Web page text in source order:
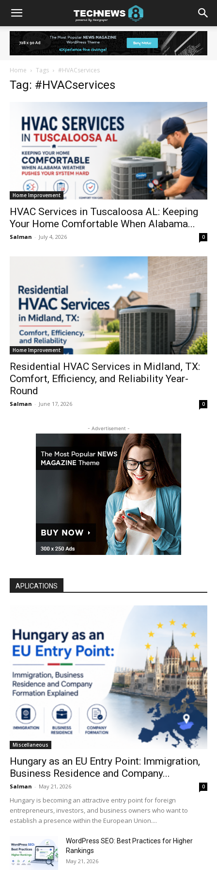
Home Tags #HVACservices
Tag: #HVACservices
Home Improvement
HVAC Services in Tuscaloosa AL: Keeping
Your Home Comfortable When Alabama...
Salman - July 4, 2026 0
Home Improvement
Residential HVAC Services in Midland, TX:
Comfort, Efficiency, and Reliability Year-
Round
Salman - June 17, 2026 0
- Advertisement -
APLICATIONS
Miscellaneous
Hungary as an EU Entry Point: Immigration,
Business Residence and Company...
Salman - May 21, 2026 0
Hungary is becoming an attractive entry point for foreign
entrepreneurs, investors, and business owners who want to
establish a presence within the European Union....
WordPress SEO: Best Practices for Higher
Rankings
May 21, 2026